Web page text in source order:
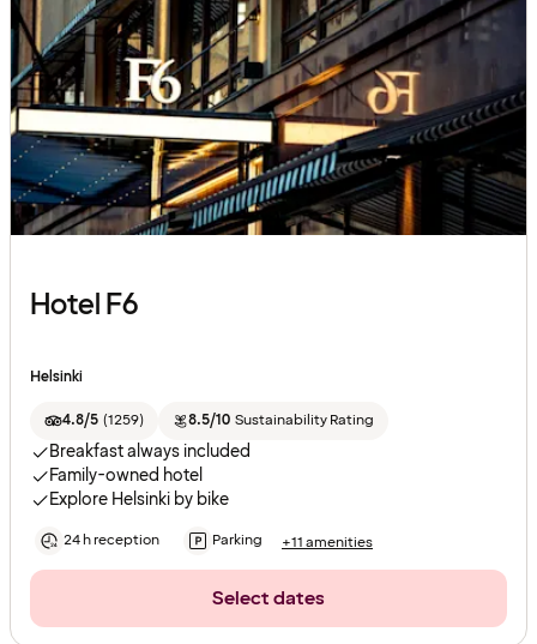
Hotel F6
Helsinki
4.8/5 (1259) 8.5/10 Sustainability Rating
Breakfast always included
Family-owned hotel
Explore Helsinki by bike
24 h reception Parking +11 amenities
Select dates